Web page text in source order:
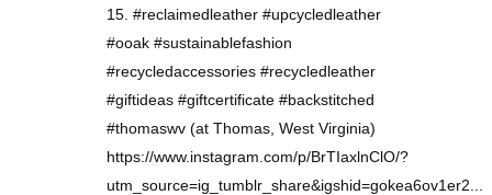
15. #reclaimedleather #upcycledleather
#ooak #sustainablefashion
#recycledaccessories #recycledleather
#giftideas #giftcertificate #backstitched
#thomaswv (at Thomas, West Virginia)
https://www.instagram.com/p/BrTIaxlnClO/?
utm_source=ig_tumblr_share&igshid=gokea6ov1er2...